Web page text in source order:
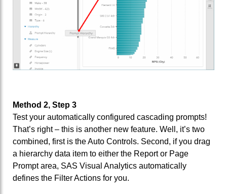
Method 2, Step 3
Test your automatically configured cascading prompts!
That’s right – this is another new feature. Well, it’s two
combined, first is the Auto Controls. Second, if you drag
a hierarchy data item to either the Report or Page
Prompt area, SAS Visual Analytics automatically
defines the Filter Actions for you.